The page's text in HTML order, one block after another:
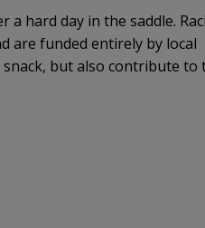
hard day in the saddle.
are funded entirely by local
snack, but also contribute to